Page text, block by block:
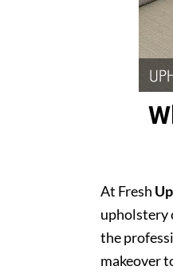
At Fresh
upholstery
the
makeover